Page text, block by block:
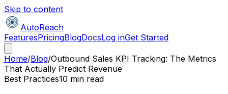
Skip to content
AutoReach
FeaturesPricingBlogDocsLog inGet Started
Home/Blog/Outbound Sales KPI Tracking: The Metrics
That Actually Predict Revenue
Best Practices10 min read